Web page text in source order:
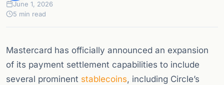
June 1, 2026
5 min read
Mastercard has officially announced an expansion
of its payment settlement capabilities to include
several prominent stablecoins, including Circle’s